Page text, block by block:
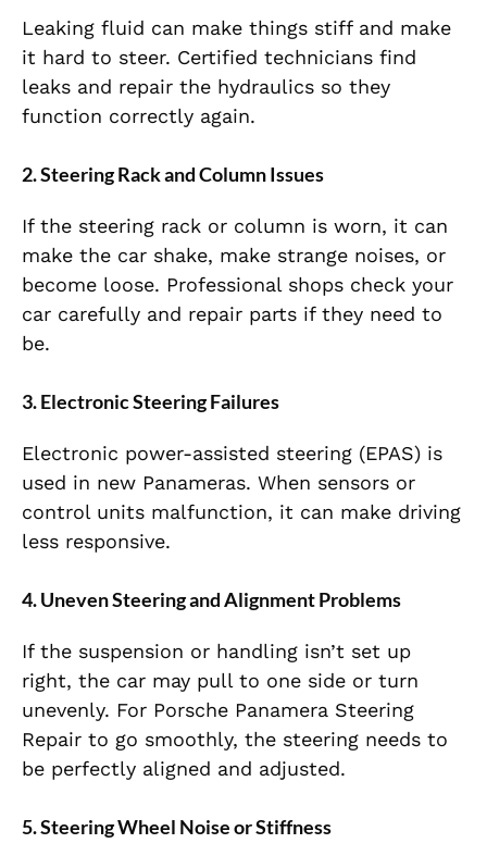
Leaking fluid can make things stiff and make
it hard to steer. Certified technicians find
leaks and repair the hydraulics so they
function correctly again.
2. Steering Rack and Column Issues
If the steering rack or column is worn, it can
make the car shake, make strange noises, or
become loose. Professional shops check your
car carefully and repair parts if they need to
be.
3. Electronic Steering Failures
Electronic power-assisted steering (EPAS) is
used in new Panameras. When sensors or
control units malfunction, it can make driving
less responsive.
4. Uneven Steering and Alignment Problems
If the suspension or handling isn’t set up
right, the car may pull to one side or turn
unevenly. For Porsche Panamera Steering
Repair to go smoothly, the steering needs to
be perfectly aligned and adjusted.
5. Steering Wheel Noise or Stiffness